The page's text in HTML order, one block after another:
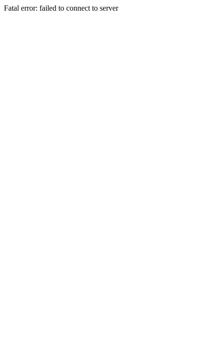
Fatal error: failed to connect to server